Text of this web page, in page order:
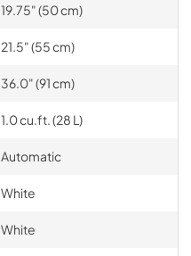
19.75" (50 cm)
21.5" (55 cm)
36.0" (91 cm)
1.0 cu.ft. (28 L)
Automatic
White
White